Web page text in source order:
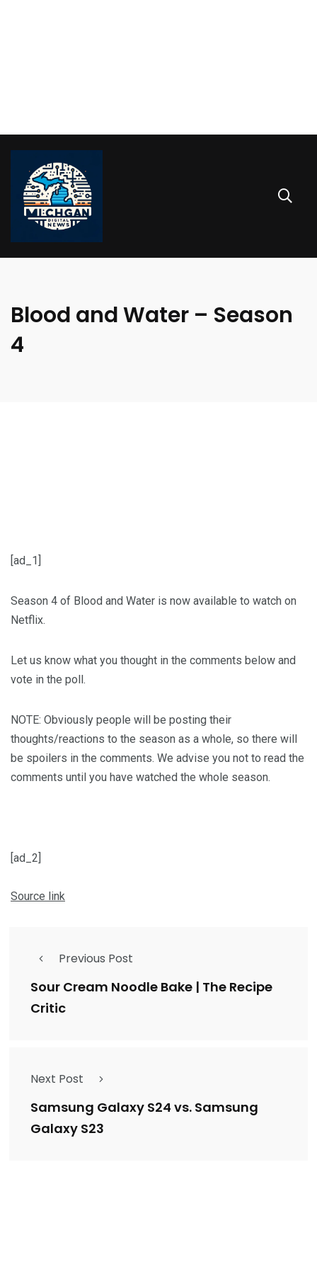
Blood and Water – Season
4
[ad_1]
Season 4 of Blood and Water is now available to watch on
Netflix.
Let us know what you thought in the comments below and
vote in the poll.
NOTE: Obviously people will be posting their
thoughts/reactions to the season as a whole, so there will
be spoilers in the comments. We advise you not to read the
comments until you have watched the whole season.
[ad_2]
Source link
Previous Post
Sour Cream Noodle Bake | The Recipe
Critic
Next Post
Samsung Galaxy S24 vs. Samsung
Galaxy S23